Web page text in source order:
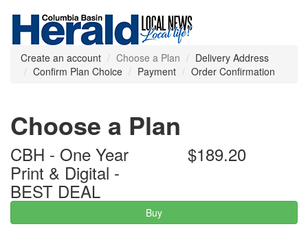
Create an account Choose a Plan
Delivery Address
Confirm Plan Choice
Payment Order Confirmation
Choose a Plan
CBH - One Year
Print & Digital -
BEST DEAL
$189.20
Buy